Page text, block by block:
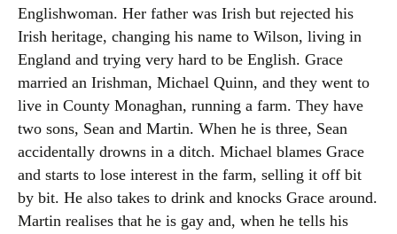
Englishwoman. Her father was Irish but rejected his
Irish heritage, changing his name to Wilson, living in
England and trying very hard to be English. Grace
married an Irishman, Michael Quinn, and they went to
live in County Monaghan, running a farm. They have
two sons, Sean and Martin. When he is three, Sean
accidentally drowns in a ditch. Michael blames Grace
and starts to lose interest in the farm, selling it off bit
by bit. He also takes to drink and knocks Grace around.
Martin realises that he is gay and, when he tells his